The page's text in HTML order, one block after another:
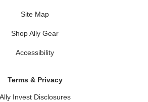
Site Map
Shop Ally Gear
Accessibility
Terms & Privacy
Ally Invest Disclosures